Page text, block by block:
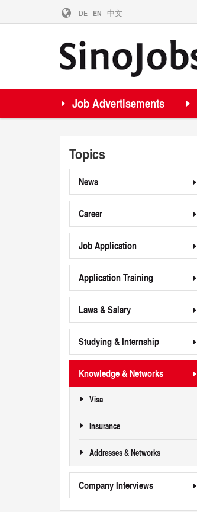
Job Advertisements
DE EN 中文
Topics
News
Career
Job Application
Application Training
Laws & Salary
Studying & Internship
Knowledge & Networks
Visa
Insurance
Addresses & Networks
Company Interviews